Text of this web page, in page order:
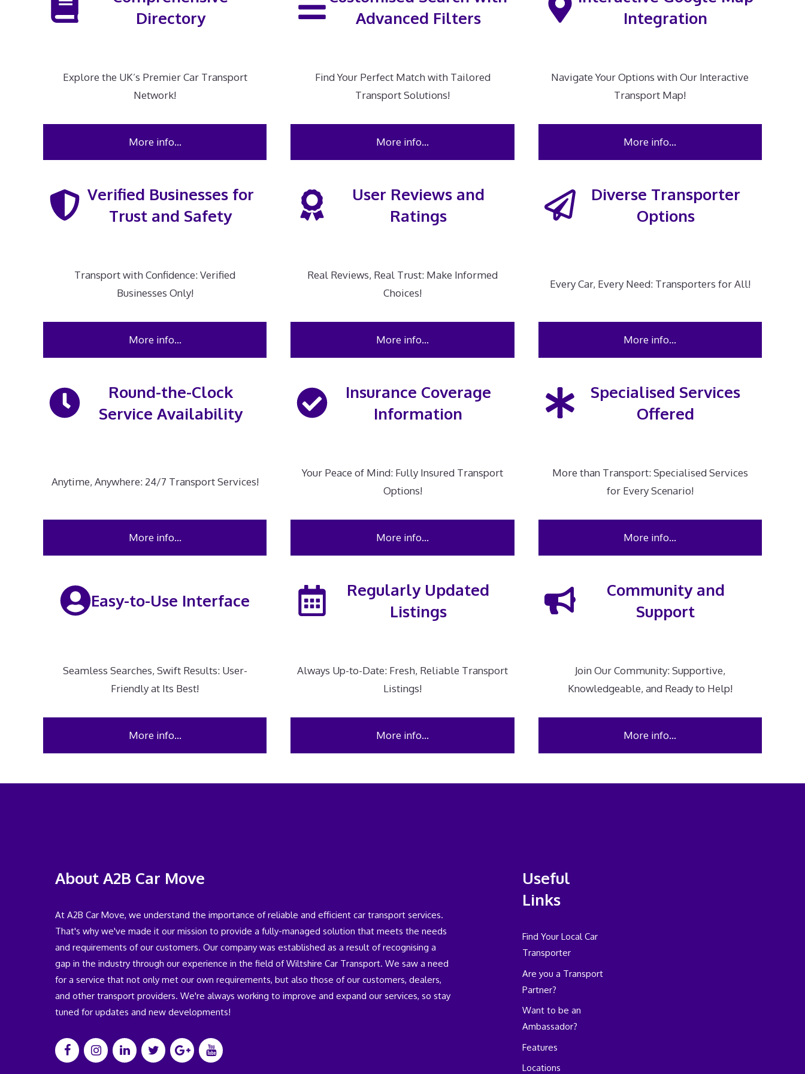
Directory
Explore the UK’s Premier Car Transport
Network!
More info…
Advanced Filters
Find Your Perfect Match with Tailored
Transport Solutions!
More info…
Integration
Navigate Your Options with Our Interactive
Transport Map!
More info…
Verified Businesses for
Trust and Safety
Transport with Confidence: Verified
Businesses Only!
More info…
User Reviews and
Ratings
Real Reviews, Real Trust: Make Informed
Choices!
More info…
Diverse Transporter
Options
Every Car, Every Need: Transporters for All!
More info…
Round-the-Clock
Service Availability
Anytime, Anywhere: 24/7 Transport Services!
More info…
Insurance Coverage
Information
Your Peace of Mind: Fully Insured Transport
Options!
More info…
Specialised Services
Offered
More than Transport: Specialised Services
for Every Scenario!
More info…
Easy-to-Use Interface
Seamless Searches, Swift Results: User-
Friendly at Its Best!
More info…
Regularly Updated
Listings
Always Up-to-Date: Fresh, Reliable Transport
Listings!
More info…
Community and
Support
Join Our Community: Supportive,
Knowledgeable, and Ready to Help!
More info…
About A2B Car Move
At A2B Car Move, we understand the importance of reliable and efficient car transport services.
That's why we've made it our mission to provide a fully-managed solution that meets the needs
and requirements of our customers. Our company was established as a result of recognising a
gap in the industry through our experience in the field of Wiltshire Car Transport. We saw a need
for a service that not only met our own requirements, but also those of our customers, dealers,
and other transport providers. We're always working to improve and expand our services, so stay
tuned for updates and new developments!
Useful
Links
Find Your Local Car
Transporter
Are you a Transport
Partner?
Want to be an
Ambassador?
Features
Locations